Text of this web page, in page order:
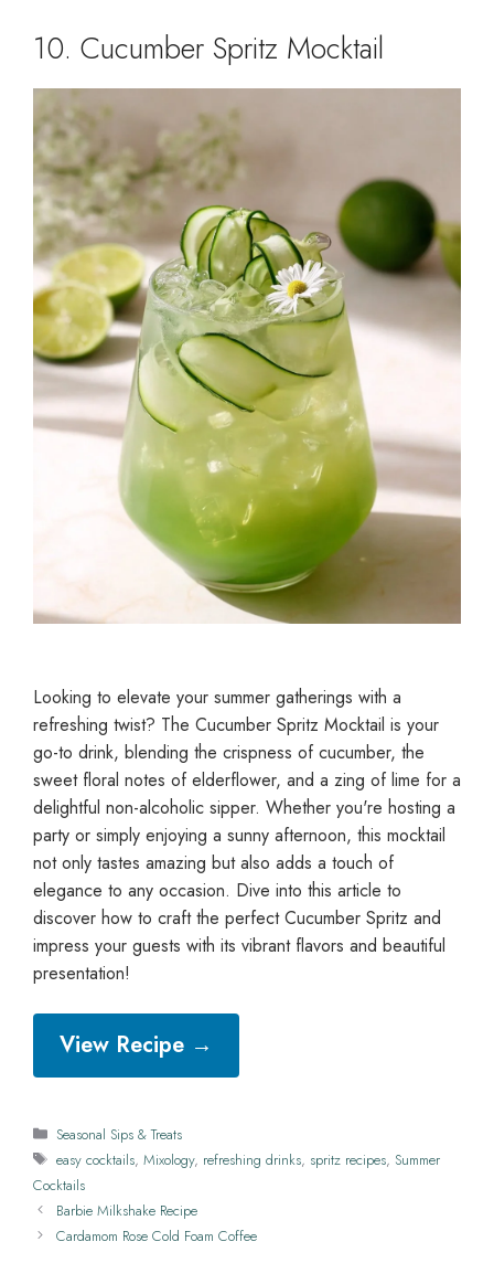
10. Cucumber Spritz Mocktail
Looking to elevate your summer gatherings with a
refreshing twist? The Cucumber Spritz Mocktail is your
go-to drink, blending the crispness of cucumber, the
sweet floral notes of elderflower, and a zing of lime for a
delightful non-alcoholic sipper. Whether you're hosting a
party or simply enjoying a sunny afternoon, this mocktail
not only tastes amazing but also adds a touch of
elegance to any occasion. Dive into this article to
discover how to craft the perfect Cucumber Spritz and
impress your guests with its vibrant flavors and beautiful
presentation!
View Recipe →
Categories
Seasonal Sips & Treats
Tags
easy cocktails, Mixology, refreshing drinks, spritz recipes, Summer
Cocktails
Barbie Milkshake Recipe
Cardamom Rose Cold Foam Coffee